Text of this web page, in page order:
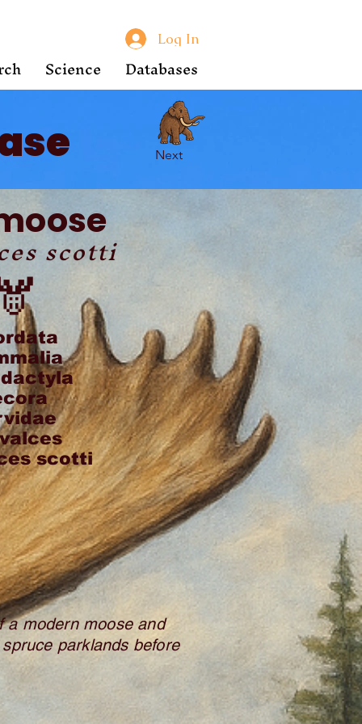
Log In
Science Databases
Next
scotti
scotti
a modern moose and
parklands before